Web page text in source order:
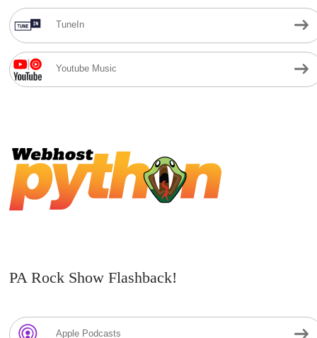
TuneIn
Youtube Music
PA Rock Show Flashback!
Apple Podcasts